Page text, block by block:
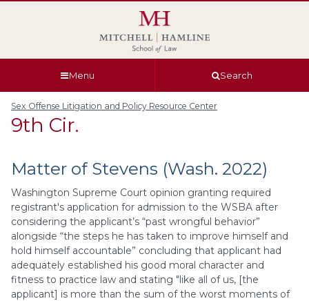
Menu Search
Sex Offense Litigation and Policy Resource Center
9th Cir.
Matter of Stevens (Wash. 2022)
Washington Supreme Court opinion granting required
registrant's application for admission to the WSBA after
considering the applicant’s “past wrongful behavior”
alongside “the steps he has taken to improve himself and
hold himself accountable” concluding that applicant had
adequately established his good moral character and
fitness to practice law and stating "like all of us, [the
applicant] is more than the sum of the worst moments of